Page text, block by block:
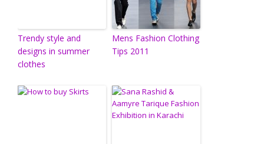
Trendy style and
designs in summer
clothes
Mens Fashion Clothing
Tips 2011